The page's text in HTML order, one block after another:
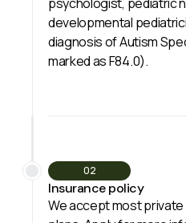
developmental
diagnosis of Autism
marked as F84.0).
02
Insurance policy
We accept most private